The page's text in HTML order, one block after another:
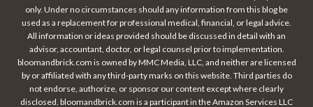
only. Under no circumstances should any information from this blog be
used as a replacement for professional medical, financial, or legal advice.
All information or ideas provided should be discussed in detail with an
advisor, accountant, doctor, or legal counsel prior to implementation.
bloomandbrick.com is owned by MMC Media, LLC, and neither are licensed
by or affiliated with any third-party marks on this website. Third parties do
not endorse, authorize, or sponsor our content except where clearly
disclosed. bloomandbrick.com is a participant in the Amazon Services LLC